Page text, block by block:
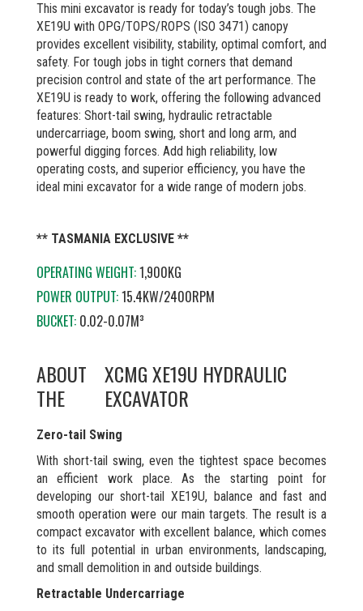
This mini excavator is ready for today’s tough jobs. The
XE19U with OPG/TOPS/ROPS (ISO 3471) canopy
provides excellent visibility, stability, optimal comfort, and
safety. For tough jobs in tight corners that demand
precision control and state of the art performance. The
XE19U is ready to work, offering the following advanced
features: Short-tail swing, hydraulic retractable
undercarriage, boom swing, short and long arm, and
powerful digging forces. Add high reliability, low
operating costs, and superior efficiency, you have the
ideal mini excavator for a wide range of modern jobs.
** TASMANIA EXCLUSIVE **
OPERATING WEIGHT:1,900KG
POWER OUTPUT:15.4KW/2400RPM
BUCKET:0.02-0.07M³
ABOUT
THE
XCMG XE19U HYDRAULIC
EXCAVATOR
Zero-tail Swing
With short-tail swing, even the tightest space becomes
an efficient work place. As the starting point for
developing our short-tail XE19U, balance and fast and
smooth operation were our main targets. The result is a
compact excavator with excellent balance, which comes
to its full potential in urban environments, landscaping,
and small demolition in and outside buildings.
Retractable Undercarriage